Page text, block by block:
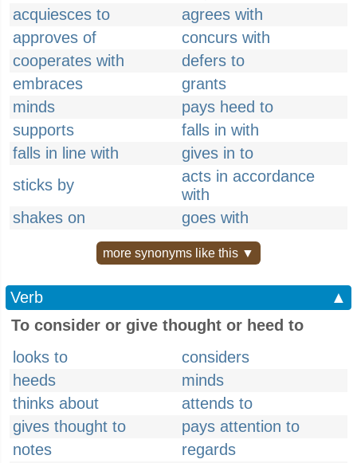
acquiesces to
agrees with
approves of
concurs with
cooperates with
defers to
embraces
grants
minds
pays heed to
supports
falls in with
falls in line with
gives in to
sticks by
acts in accordance
with
shakes on
goes with
more synonyms like this ▼
Verb
▲
To consider or give thought or heed to
looks to
considers
heeds
minds
thinks about
attends to
gives thought to
pays attention to
notes
regards